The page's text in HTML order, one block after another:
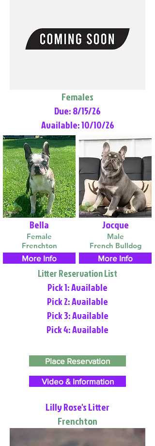
Females
Due: 8/15/26
Available: 10/10/26
Bella
Female
Frenchton
More Info
Jocque
Male
French Bulldog
More Info
Litter Reservation List
Pick 1: Available
Pick 2: Available
Pick 3: Available
Pick 4: Available
Place Reservation
Video & Information
Lilly Rose's Litter
Frenchton